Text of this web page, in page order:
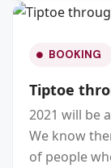
BOOKING
Tiptoe
2021 will be
We know
of people